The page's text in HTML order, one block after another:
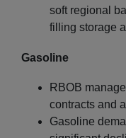
soft regional
filling storage
Gasoline
RBOB
contracts and
Gasoline